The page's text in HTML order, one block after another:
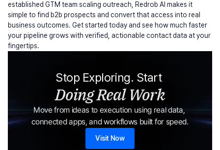
established GTM team scaling outreach, Redrob AI makes it
simple to find b2b prospects and convert that access into real
business outcomes. Get started today and see how much faster
your pipeline grows with verified, actionable contact data at your
fingertips.
Stop Exploring. Start
Doing Real Work
Move from ideas to execution using real data,
connected apps, and workflows built for speed.
Visit Now